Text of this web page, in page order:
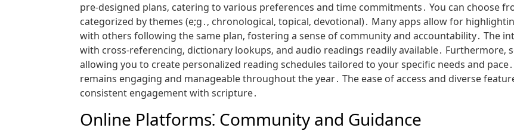
pre-designed plans‚ catering to various preferences and time commitments․ You can choose
categorized by themes (e;g․‚ chronological‚ topical‚ devotional)․ Many apps allow for
with others following the same plan‚ fostering a sense of community and accountability․ The
with cross-referencing‚ dictionary lookups‚ and audio readings readily available․ Furthermore‚
allowing you to create personalized reading schedules tailored to your specific needs and
remains engaging and manageable throughout the year․ The ease of access and diverse
consistent engagement with scripture․
Online Platforms⁚ Community and Guidance